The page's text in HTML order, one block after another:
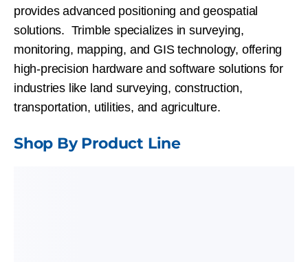
provides advanced positioning and geospatial
solutions. Trimble specializes in surveying,
monitoring, mapping, and GIS technology, offering
high-precision hardware and software solutions for
industries like land surveying, construction,
transportation, utilities, and agriculture.
Shop By Product Line